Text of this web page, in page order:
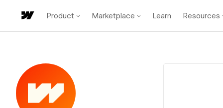
Product Marketplace Learn Resources